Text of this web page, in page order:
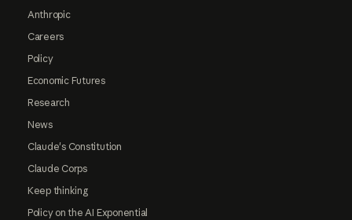
Anthropic
Careers
Policy
Economic Futures
Research
News
Claude's Constitution
Claude Corps
Keep thinking
Policy on the AI Exponential